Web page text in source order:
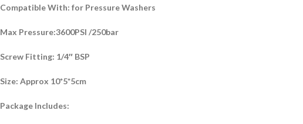
Compatible With: for Pressure Washers
Max Pressure:3600PSI /250bar
Screw Fitting: 1/4″ BSP
Size: Approx 10*5*5cm
Package Includes: